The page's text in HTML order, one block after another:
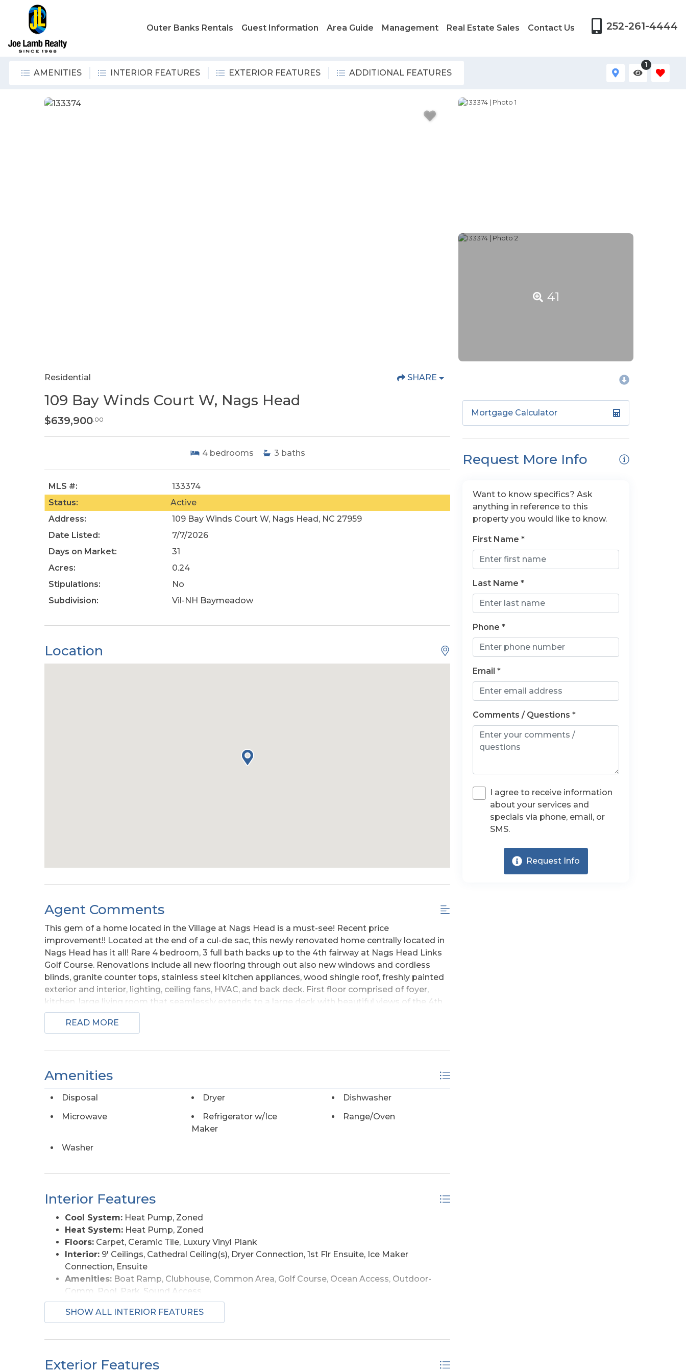
Outer Banks Rentals Guest Information Area Guide Management Real Estate Sales Contact Us 252-261-4444
AMENITIES INTERIOR FEATURES EXTERIOR FEATURES ADDITIONAL FEATURES
1
41
Residential SHARE
109 Bay Winds Court W, Nags Head
$639,900 .00
4 bedrooms 3 baths
MLS #:
133374
Status:
Active
Address:
109 Bay Winds Court W, Nags Head, NC 27959
Date Listed:
7/7/2026
Days on Market:
31
Acres:
0.24
Stipulations:
No
Subdivision:
Vil-NH Baymeadow
Location
Agent Comments
This gem of a home located in the Village at Nags Head is a must-see! Recent price
improvement!! Located at the end of a cul-de sac, this newly renovated home centrally located in
Nags Head has it all! Rare 4 bedroom, 3 full bath backs up to the 4th fairway at Nags Head Links
Golf Course. Renovations include all new flooring through out also new windows and cordless
blinds, granite counter tops, stainless steel kitchen appliances, wood shingle roof, freshly painted
exterior and interior, lighting, ceiling fans, HVAC, and back deck. First floor comprised of foyer,
kitchen, large living room that seamlessly extends to a large deck with beautiful views of the 4th
fairway, laundry closet and bedroom that opens onto a huge deck with views of golf course and
amazing sunsets. A dual sink full bathroom with tub is conveniently situated next to bedroom.
jill bath. Huge ground level enclosed garage with separate work shop is a bonus. Tons of storage!
shopping, fishing piers and great restaurants. Two sound side parks and piers for your enjoyment.
Socialize with your neighbors at the weekly Friday night dinner at the Players Club located inside
the Links Clubhouse! Enjoy the beach and tennis club with massive pool and Nags Head Golf
Links with additional memberships available. Beach club and golf club memberships are private.
See docs for rental projections. Easy to show!
READ MORE
Amenities
Disposal Dryer
Dishwasher
Microwave
Refrigerator w/Ice
Maker
Range/Oven
Washer
Interior Features
Cool System: Heat Pump, Zoned
Heat System: Heat Pump, Zoned
Floors: Carpet, Ceramic Tile, Luxury Vinyl Plank
Interior: 9' Ceilings, Cathedral Ceiling(s), Dryer Connection, 1st Flr Ensuite, Ice Maker
Connection, Ensuite
Amenities: Boat Ramp, Clubhouse, Common Area, Golf Course, Ocean Access, Outdoor-
Comm. Pool, Park, Sound Access
Furnishings Available:Yes
SHOW ALL INTERIOR FEATURES
Exterior Features
Mortgage Calculator
Request More Info
Want to know specifics? Ask
anything in reference to this
property you would like to know.
First Name *
Last Name *
Phone *
Email *
Comments / Questions *
I agree to receive information
about your services and
specials via phone, email, or
SMS.
Request Info